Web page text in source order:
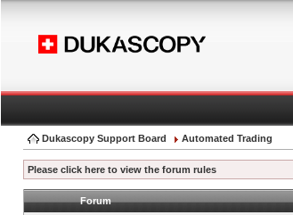
Dukascopy Support Board Automated Trading
Please click here to view the forum rules
Forum